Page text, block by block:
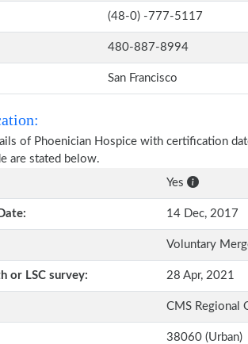
(48-0) -777-5117
480-887-8994
San Francisco
of Phoenician Hospice with certification
are stated below.
Yes
14 Dec, 2017
Voluntary
or LSC survey: 28 Apr, 2021
CMS Regional
38060 (Urban)